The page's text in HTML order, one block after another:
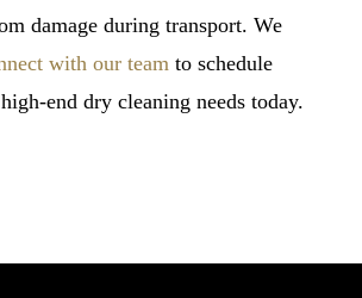
damage during transport. We
with our team to schedule
end dry cleaning needs today.